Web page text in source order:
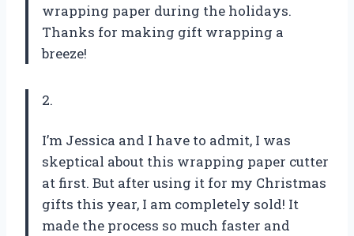
wrapping paper during the holidays.
Thanks for making gift wrapping a
breeze!
2.
I’m Jessica and I have to admit, I was
skeptical about this wrapping paper cutter
at first. But after using it for my Christmas
gifts this year, I am completely sold! It
made the process so much faster and